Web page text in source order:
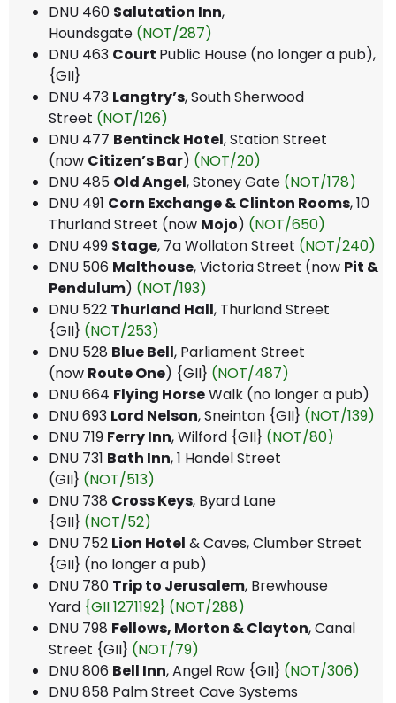
DNU 460 Salutation Inn,
Houndsgate (NOT/287)
DNU 463 Court Public House (no longer a pub),
{GII}
DNU 473 Langtry’s, South Sherwood
Street (NOT/126)
DNU 477 Bentinck Hotel, Station Street
(now Citizen’s Bar) (NOT/20)
DNU 485 Old Angel, Stoney Gate (NOT/178)
DNU 491 Corn Exchange & Clinton Rooms, 10
Thurland Street (now Mojo) (NOT/650)
DNU 499 Stage, 7a Wollaton Street (NOT/240)
DNU 506 Malthouse, Victoria Street (now Pit &
Pendulum) (NOT/193)
DNU 522 Thurland Hall, Thurland Street
{GII} (NOT/253)
DNU 528 Blue Bell, Parliament Street
(now Route One) {GII} (NOT/487)
DNU 664 Flying HorseWalk (no longer a pub)
DNU 693 Lord Nelson, Sneinton {GII} (NOT/139)
DNU 719 Ferry Inn, Wilford {GII} (NOT/80)
DNU 731 Bath Inn, 1 Handel Street
(GII} (NOT/513)
DNU 738 Cross Keys, Byard Lane
{GII} (NOT/52)
DNU 752 Lion Hotel & Caves, Clumber Street
{GII} (no longer a pub)
DNU 780 Trip to Jerusalem, Brewhouse
Yard {GII 1271192} (NOT/288)
DNU 798 Fellows, Morton & Clayton, Canal
Street {GII} (NOT/79)
DNU 806 Bell Inn, Angel Row {GII} (NOT/306)
DNU 858 Palm Street Cave Systems